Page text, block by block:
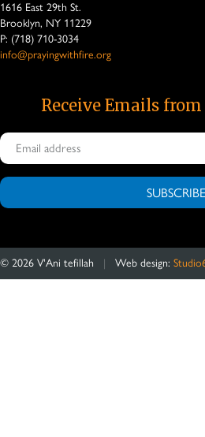
1616 East 29th St.
Brooklyn, NY 11229
P: (718) 710-3034
info@prayingwithfire.org
Receive Emails
SUBSCRIBE
© 2026 V'Ani tefillah | Web design: